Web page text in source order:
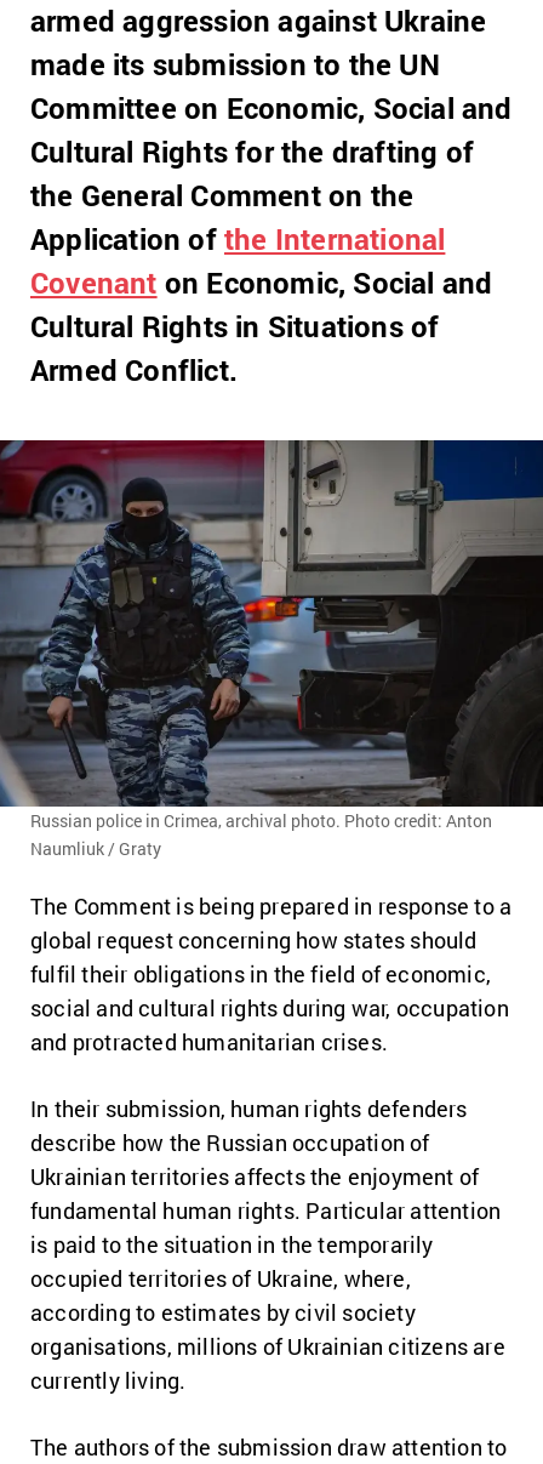
armed aggression against Ukraine
made its submission to the UN
Committee on Economic, Social and
Cultural Rights for the drafting of
the General Comment on the
Application ofthe International
Covenant on Economic, Social and
Cultural Rights in Situations of
Armed Conflict.
Russian police in Crimea, archival photo. Photo credit: Anton
Naumliuk / Graty
The Comment is being prepared in response to a
global request concerning how states should
fulfil their obligations in the field of economic,
social and cultural rights during war, occupation
and protracted humanitarian crises.
In their submission, human rights defenders
describe how the Russian occupation of
Ukrainian territories affects the enjoyment of
fundamental human rights. Particular attention
is paid to the situation in the temporarily
occupied territories of Ukraine, where,
according to estimates by civil society
organisations, millions of Ukrainian citizens are
currently living.
The authors of the submission draw attention to